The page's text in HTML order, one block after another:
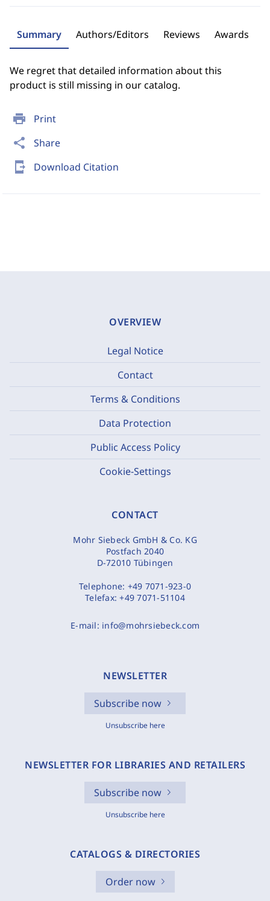
print Print
share Share
send_to_mobile Download Citation
Summary Authors/Editors Reviews Awards
We regret that detailed information about this
product is still missing in our catalog.
OVERVIEW
Legal Notice
Contact
Terms & Conditions
Data Protection
Public Access Policy
Cookie-Settings
CONTACT
Mohr Siebeck GmbH & Co. KG
Postfach 2040
D-72010 Tübingen
Telephone: +49 7071-923-0
Telefax:+49 7071-51104
E-mail: info@mohrsiebeck.com
NEWSLETTER
Subscribe now
Unsubscribe here
NEWSLETTER FOR LIBRARIES AND RETAILERS
Subscribe now
Unsubscribe here
CATALOGS & DIRECTORIES
Order now